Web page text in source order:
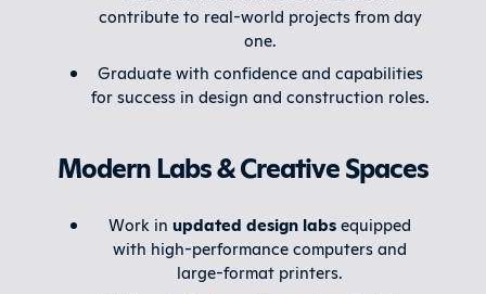
contribute to real-world projects from day
one.
Graduate with confidence and capabilities
for success in design and construction roles.
Modern Labs & Creative Spaces
Work inupdated design labsequipped
with high-performance computers and
large-format printers.